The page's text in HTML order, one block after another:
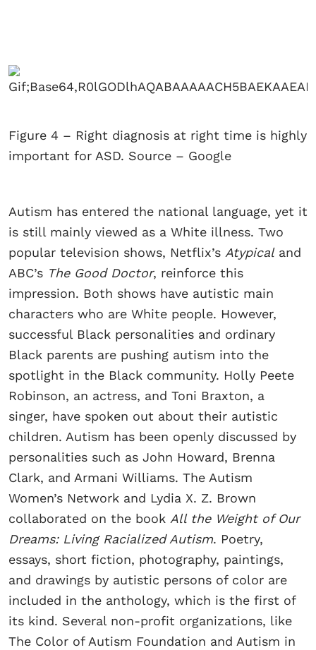
Figure 4 – Right diagnosis at right time is highly
important for ASD. Source – Google
Autism has entered the national language, yet it
is still mainly viewed as a White illness. Two
popular television shows, Netflix’s Atypicaland
ABC’s The Good Doctor, reinforce this
impression. Both shows have autistic main
characters who are White people. However,
successful Black personalities and ordinary
Black parents are pushing autism into the
spotlight in the Black community. Holly Peete
Robinson, an actress, and Toni Braxton, a
singer, have spoken out about their autistic
children. Autism has been openly discussed by
personalities such as John Howard, Brenna
Clark, and Armani Williams. The Autism
Women’s Network and Lydia X. Z. Brown
collaborated on the book All the Weight of Our
Dreams: Living Racialized Autism. Poetry,
essays, short fiction, photography, paintings,
and drawings by autistic persons of color are
included in the anthology, which is the first of
its kind. Several non-profit organizations, like
The Color of Autism Foundation and Autism in